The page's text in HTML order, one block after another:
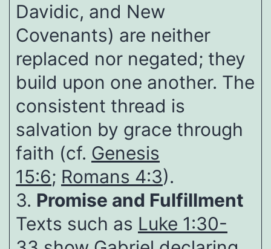
Davidic, and New
Covenants) are neither
replaced nor negated; they
build upon one another. The
consistent thread is
salvation by grace through
faith (cf. Genesis
15:6; Romans 4:3).
3. Promise and Fulfillment
Texts such as Luke 1:30-